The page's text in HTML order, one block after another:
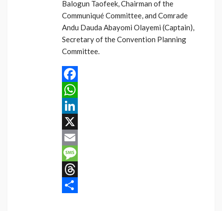
Balogun Taofeek, Chairman of the
Communiqué Committee, and Comrade
Andu Dauda Abayomi Olayemi (Captain),
Secretary of the Convention Planning
Committee.
Facebook
WhatsApp
LinkedIn
X
Email
Message
Threads